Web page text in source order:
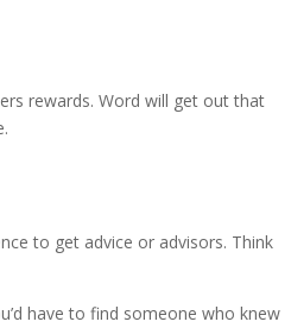
rewards. Word will get out that
to get advice or advisors. Think
have to find someone who knew